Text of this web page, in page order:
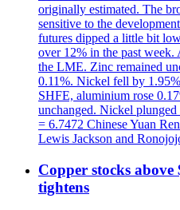
originally estimated. The
sensitive to the
futures dipped a little bit
over 12% in the past
the LME. Zinc remained
0.11%. Nickel fell by
SHFE, aluminium rose
unchanged. Nickel
= 6.7472 Chinese Yuan
Lewis Jackson and
Copper stocks above
tightens